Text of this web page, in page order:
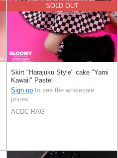
SOLD OUT
Skirt "Harajuku Style" cake "Yami
Kawaii" Pastel
Sign up to see the wholesale
prices
ACDC RAG